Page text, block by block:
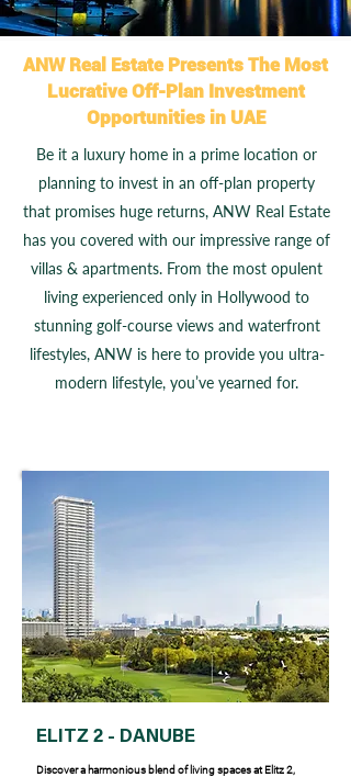
ANW Real Estate Presents The Most
Lucrative Off-Plan Investment
Opportunities in UAE
Be it a luxury home in a prime location or
planning to invest in an off-plan property
that promises huge returns, ANW Real Estate
has you covered with our impressive range of
villas & apartments. From the most opulent
living experienced only in Hollywood to
stunning golf-course views and waterfront
lifestyles, ANW is here to provide you ultra-
modern lifestyle, you’ve yearned for.
ELITZ 2 - DANUBE
Discover a harmonious blend of living spaces at Elitz 2,